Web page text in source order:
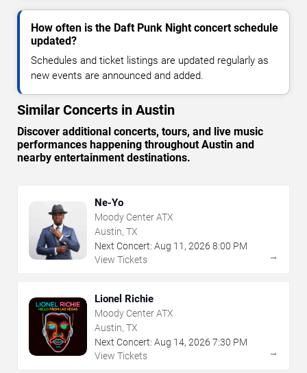
How often is the Daft Punk Night concert schedule
updated?
Schedules and ticket listings are updated regularly as
new events are announced and added.
Similar Concerts in Austin
Discover additional concerts, tours, and live music
performances happening throughout Austin and
nearby entertainment destinations.
Ne-Yo
Moody Center ATX
Austin, TX
Next Concert: Aug 11 , 2026 8:00 PM
View Tickets
→
Lionel Richie
Moody Center ATX
Austin, TX
Next Concert: Aug 14, 2026 7:30 PM
View Tickets
→